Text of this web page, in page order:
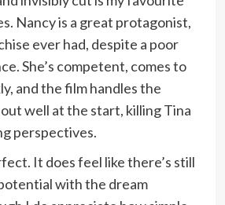
Nancy is a great protagonist,
ever had, despite a poor
She’s competent, comes to
and the film handles the
well at the start, killing Tina
perspectives.
It does feel like there’s still
with the dream